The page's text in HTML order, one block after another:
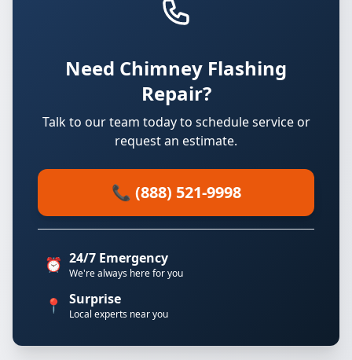
Need Chimney Flashing
Repair?
Talk to our team today to schedule service or
request an estimate.
📞 (888) 521-9998
⏰ 24/7 Emergency
We're always here for you
📍 Surprise
Local experts near you